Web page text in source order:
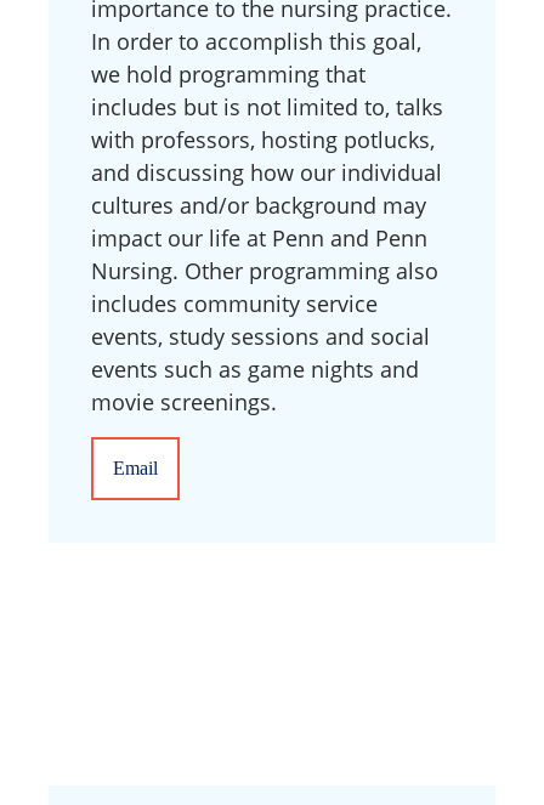
importance to the nursing practice.
In order to accomplish this goal,
we hold programming that
includes but is not limited to, talks
with professors, hosting potlucks,
and discussing how our individual
cultures and/or background may
impact our life at Penn and Penn
Nursing. Other programming also
includes community service
events, study sessions and social
events such as game nights and
movie screenings.
Email